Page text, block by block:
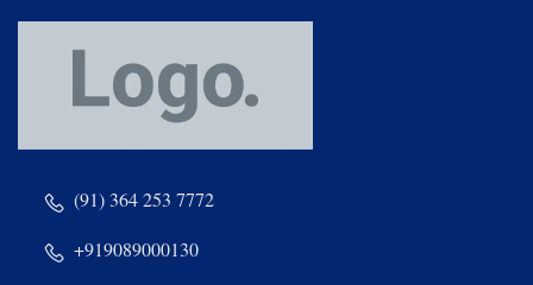
(91) 364 253 7772
+919089000130